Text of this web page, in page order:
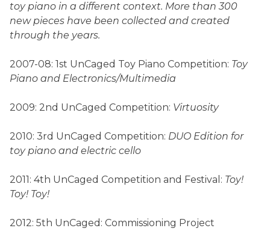
toy piano in a different context. More than 300
new pieces have been collected and created
through the years.
2007-08: 1st UnCaged Toy Piano Competition: Toy
Piano and Electronics/Multimedia
2009: 2nd UnCaged Competition: Virtuosity
2010: 3rd UnCaged Competition: DUO Edition for
toy piano and electric cello
2011: 4th UnCaged Competition and Festival: Toy!
Toy! Toy!
2012: 5th UnCaged: Commissioning Project